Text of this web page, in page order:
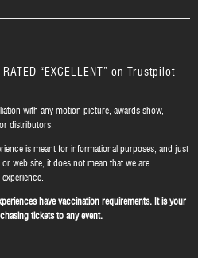
RATED “EXCELLENT” on Trustpilot
with any motion picture, awards show,
distributors.
is meant for informational purposes, and just
web site, it does not mean that we are
have vaccination requirements. It is your
tickets to any event.